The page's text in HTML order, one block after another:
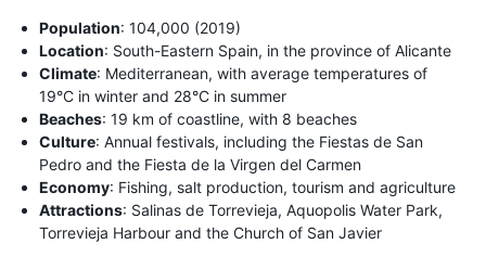
Population: 104,000 (2019)
Location: South-Eastern Spain, in the province of Alicante
Climate: Mediterranean, with average temperatures of
19°C in winter and 28°C in summer
Beaches: 19 km of coastline, with 8 beaches
Culture: Annual festivals, including the Fiestas de San
Pedro and the Fiesta de la Virgen del Carmen
Economy: Fishing, salt production, tourism and agriculture
Attractions: Salinas de Torrevieja, Aquopolis Water Park,
Torrevieja Harbour and the Church of San Javier